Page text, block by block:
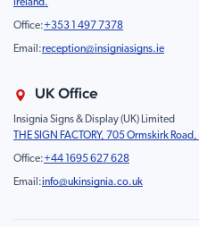
Mandatory
Fire
Road Sign
Temporary Road Sign
Safety Mandatory Sign
Environmental Sign
Health & Safety Sign
Product Type
Ireland.
Office:+353 1 497 7378
Email:reception@insigniasigns.ie
UK Office
Insignia Signs & Display (UK) Limited
THE SIGN FACTORY, 705 Ormskirk
Office:+44 1695 627 628
Email:info@ukinsignia.co.uk